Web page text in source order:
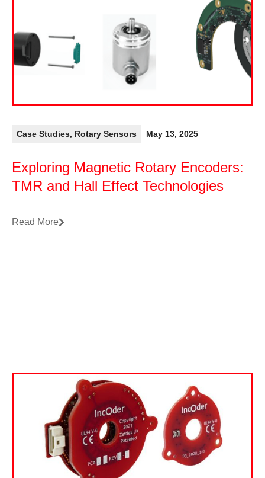
Case Studies, Rotary Sensors May 13, 2025
Exploring Magnetic Rotary Encoders:
TMR and Hall Effect Technologies
Read More